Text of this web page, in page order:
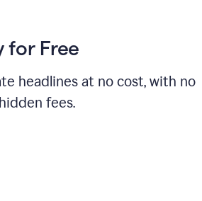
for Free
headlines at no cost, with no
fees.